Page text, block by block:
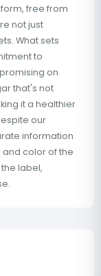
free from
not just
What sets
to
on
that's not
it a healthier
our
information
color of the
label,